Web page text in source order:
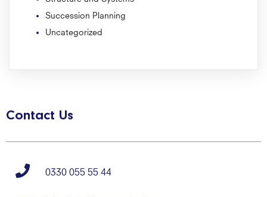
Succession Planning
Uncategorized
Contact Us
0330 055 55 44